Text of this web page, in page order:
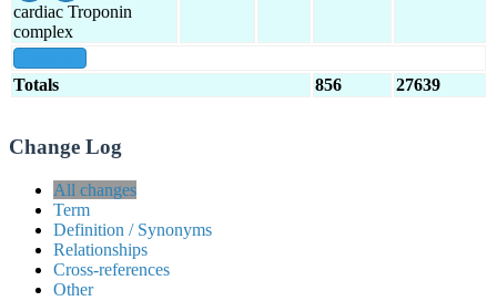
cardiac Troponin
complex
Totals 856 27639
Change Log
All changes
Term
Definition / Synonyms
Relationships
Cross-references
Other